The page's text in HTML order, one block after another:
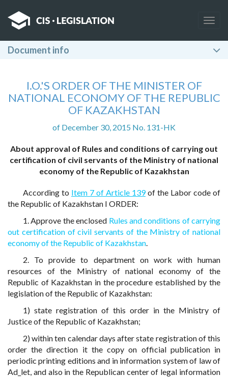
Document info
I.O.'S ORDER OF THE MINISTER OF
NATIONAL ECONOMY OF THE REPUBLIC
OF KAZAKHSTAN
of December 30, 2015 No. 131-HK
About approval of Rules and conditions of carrying out
certification of civil servants of the Ministry of national
economy of the Republic of Kazakhstan
According to Item 7 of Article 139of the Labor code of
the Republic of Kazakhstan I ORDER:
1. Approve the enclosed Rules and conditions of carrying
out certification of civil servants of the Ministry of national
economy of the Republic of Kazakhstan.
2. To provide to department on work with human
resources of the Ministry of national economy of the
Republic of Kazakhstan in the procedure established by the
legislation of the Republic of Kazakhstan:
1) state registration of this order in the Ministry of
Justice of the Republic of Kazakhstan;
2) within ten calendar days after state registration of this
order the direction it the copy on official publication in
periodic printing editions and in information system of law of
Ad_let, and also in the Republican center of legal information